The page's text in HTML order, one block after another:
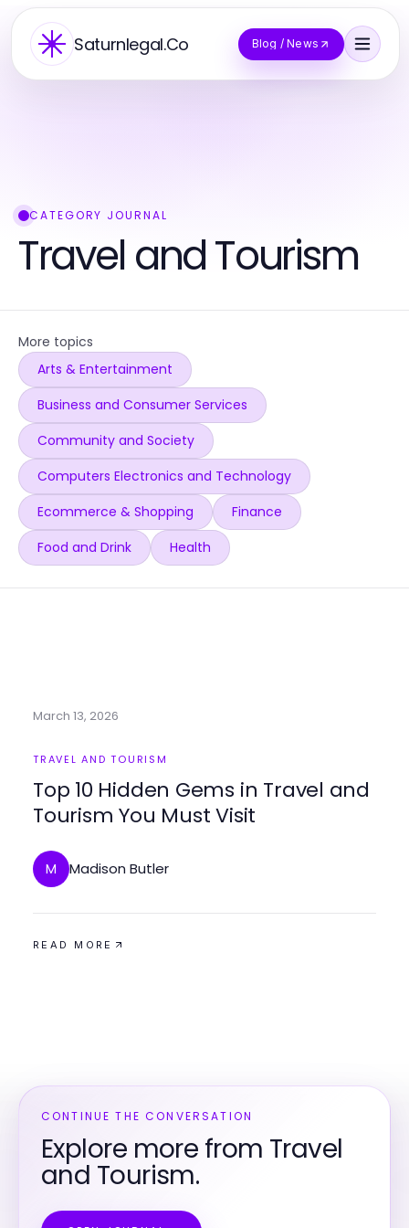
Saturnlegal.Co Blog / News
CATEGORY JOURNAL
Travel and Tourism
More topics
Arts & Entertainment
Business and Consumer Services
Community and Society
Computers Electronics and Technology
Ecommerce & Shopping
Finance
Food and Drink
Health
March 13, 2026
TRAVEL AND TOURISM
Top 10 Hidden Gems in Travel and
Tourism You Must Visit
M Madison Butler
READ MORE
CONTINUE THE CONVERSATION
Explore more from Travel
and Tourism.